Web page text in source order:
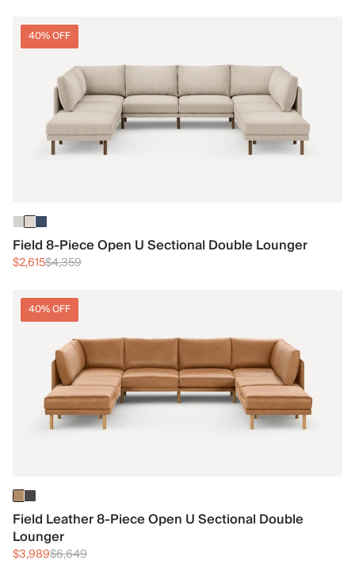
40% OFF
Field 8-Piece Open U Sectional Double Lounger
$2,615$4,359
40% OFF
Field Leather 8-Piece Open U Sectional Double
Lounger
$3,989$6,649